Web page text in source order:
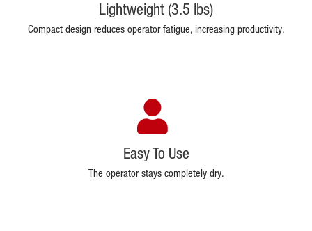
Lightweight (3.5 lbs)
Compact design reduces operator fatigue, increasing productivity.
Easy To Use
The operator stays completely dry.